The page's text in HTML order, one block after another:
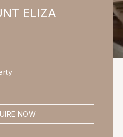
ELIZA
NOW